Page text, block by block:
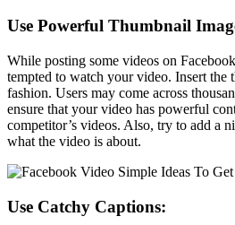
Use Powerful Thumbnail
While posting some videos on
tempted to watch your video. Insert the
fashion. Users may come across
ensure that your video has powerful
competitor’s videos. Also, try to add a
what the video is about.
Use Catchy Captions: